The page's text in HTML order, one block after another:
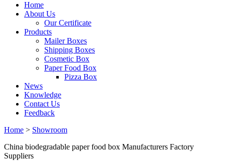
Home
About Us
Our Certificate
Products
Mailer Boxes
Shipping Boxes
Cosmetic Box
Paper Food Box
Pizza Box
News
Knowledge
Contact Us
Feedback
Home > Showroom
China biodegradable paper food box Manufacturers Factory
Suppliers